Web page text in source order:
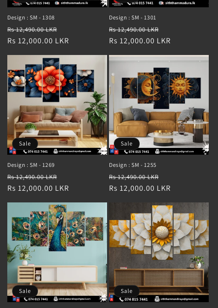
Design : SM - 1308
Regular
price
Rs 12,490.00 LKR
price
Rs 12,000.00 LKR
Design : SM - 1301
Regular
price
Rs 12,490.00 LKR
price
Rs 12,000.00 LKR
Sale
Design : SM - 1269
Regular
price
Rs 12,490.00 LKR
price
Rs 12,000.00 LKR
Sale
Design : SM - 1255
Regular
price
Rs 12,490.00 LKR
price
Rs 12,000.00 LKR
Sale Sale